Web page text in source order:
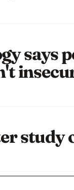
says
study